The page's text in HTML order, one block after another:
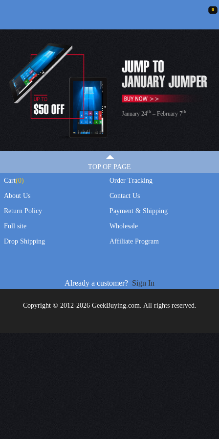
0
January 24th – February 7th
TOP OF PAGE
Cart(0) Order Tracking
About Us Contact Us
Return Policy Payment & Shipping
Full site Wholesale
Drop Shipping Affiliate Program
Already a customer? Sign In
Copyright © 2012-2026 GeekBuying.com. All rights reserved.